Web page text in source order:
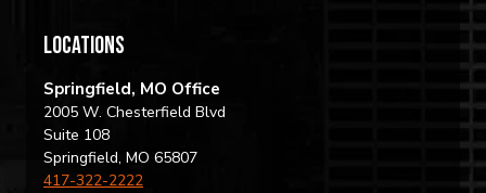
locations
Springfield, MO Office
2005 W. Chesterfield Blvd
Suite 108
Springfield, MO 65807
417-322-2222